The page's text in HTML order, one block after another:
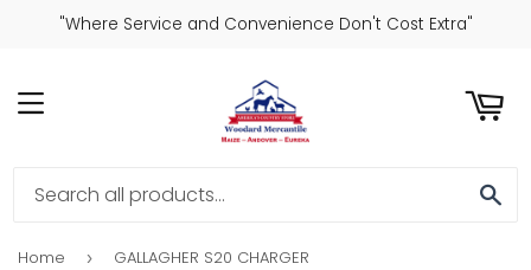
"Where Service and Convenience Don't Cost Extra"
MENU
Home › GALLAGHER S20 CHARGER